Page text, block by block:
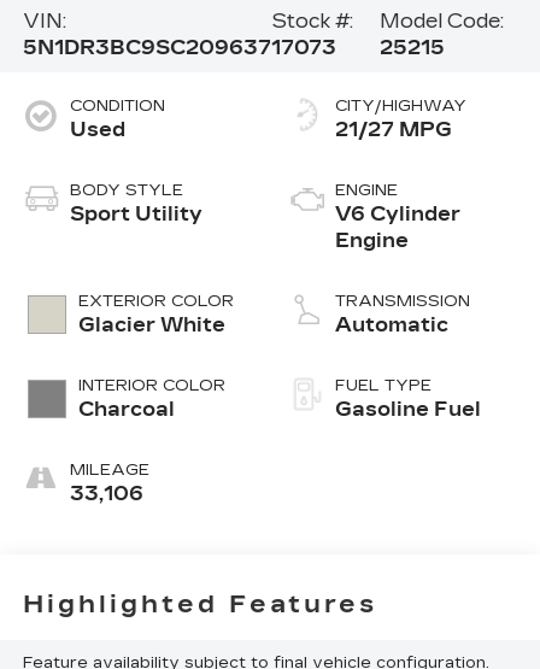
VIN:
5N1DR3BC9SC209637
Stock #:
17073
Model Code:
25215
CONDITION
Used
BODY STYLE
Sport Utility
EXTERIOR COLOR
Glacier White
INTERIOR COLOR
Charcoal
MILEAGE
33,106
CITY/HIGHWAY
21/27 MPG
ENGINE
V6 Cylinder
Engine
TRANSMISSION
Automatic
FUEL TYPE
Gasoline Fuel
Highlighted Features
Feature availability subject to final vehicle configuration.